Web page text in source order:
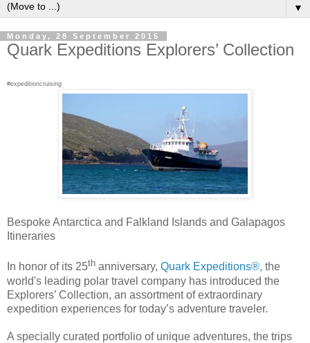
▼
Monday, 28 September 2015
Quark Expeditions Explorers’ Collection
#expeditioncruising
Bespoke Antarctica and Falkland Islands and Galapagos
Itineraries
In honor of its 25th anniversary, Quark Expeditions®, the
world's leading polar travel company has introduced the
Explorers’ Collection, an assortment of extraordinary
expedition experiences for today’s adventure traveler.
A specially curated portfolio of unique adventures, the trips